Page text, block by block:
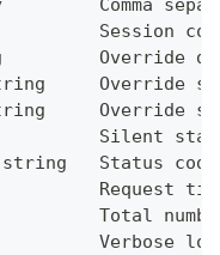
Comma
Session
Override
Override
Override
Silent
Status
Request
Total
Verbose